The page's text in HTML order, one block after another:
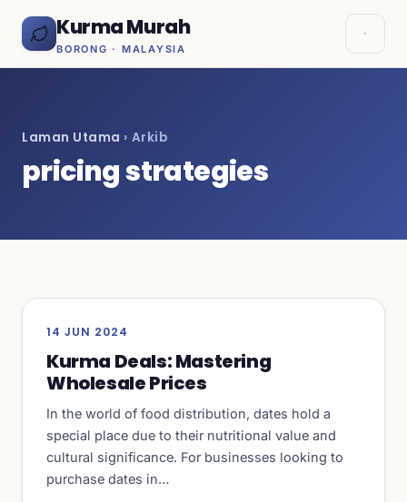
Kurma Murah
BORONG · MALAYSIA
Laman Utama › Arkib
pricing strategies
14 JUN 2024
Kurma Deals: Mastering
Wholesale Prices
In the world of food distribution, dates hold a
special place due to their nutritional value and
cultural significance. For businesses looking to
purchase dates in…